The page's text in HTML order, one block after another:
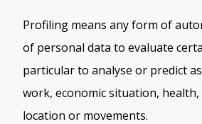
Profiling means any form of
of personal data to evaluate
particular to analyse or predict
work, economic situation,
location or movements.